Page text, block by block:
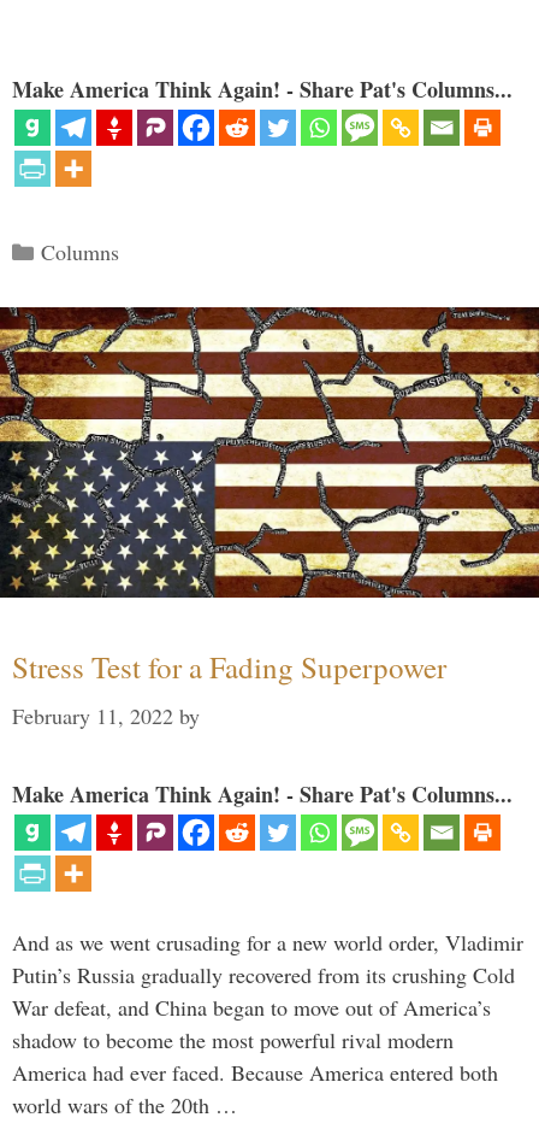
Make America Think Again! - Share Pat's Columns...
Categories
Columns
Stress Test for a Fading Superpower
February 11, 2022 by
Make America Think Again! - Share Pat's Columns...
And as we went crusading for a new world order, Vladimir
Putin’s Russia gradually recovered from its crushing Cold
War defeat, and China began to move out of America’s
shadow to become the most powerful rival modern
America had ever faced. Because America entered both
world wars of the 20th …